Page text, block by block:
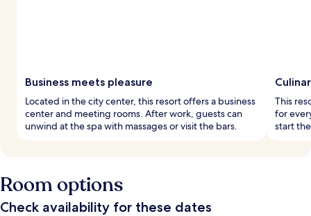
Business meets pleasure
Located in the city center, this resort offers a business
center and meeting rooms. After work, guests can
unwind at the spa with massages or visit the bars.
This
for
start
Room options
Check availability for these dates